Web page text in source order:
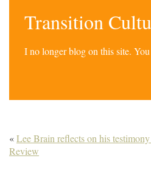
Transition
I no longer blog on this site.
«Lee Brain reflects on his
Review